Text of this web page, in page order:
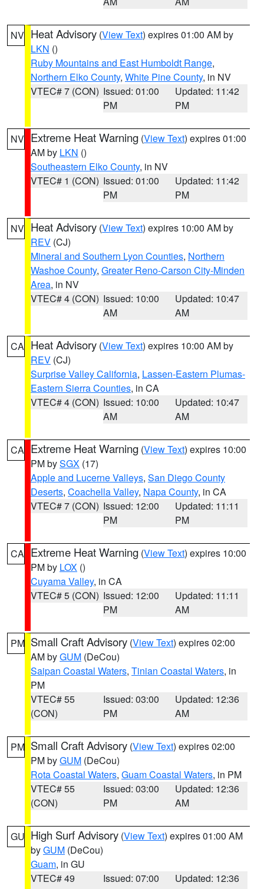
NV Heat Advisory (View Text) expires 01:00 AM by
LKN ()
Ruby Mountains and East Humboldt Range,
Northern Elko County, White Pine County, in NV
VTEC# 7 (CON) Issued: 01:00
PM
Updated: 11:42
PM
NV Extreme Heat Warning (View Text) expires 01:00
AM by LKN ()
Southeastern Elko County, in NV
VTEC# 1 (CON) Issued: 01:00
PM
Updated: 11:42
PM
NV Heat Advisory (View Text) expires 10:00 AM by
REV (CJ)
Mineral and Southern Lyon Counties, Northern
Washoe County, Greater Reno-Carson City-Minden
Area, in NV
VTEC# 4 (CON) Issued: 10:00
AM
Updated: 10:47
AM
CA Heat Advisory (View Text) expires 10:00 AM by
REV (CJ)
Surprise Valley California, Lassen-Eastern Plumas-
Eastern Sierra Counties, in CA
VTEC# 4 (CON) Issued: 10:00
AM
Updated: 10:47
AM
CA Extreme Heat Warning (View Text) expires 10:00
PM bySGX (17)
Apple and Lucerne Valleys, San Diego County
Deserts, Coachella Valley, Napa County, in CA
VTEC# 7 (CON) Issued: 12:00
PM
Updated: 11:11
PM
CA Extreme Heat Warning (View Text) expires 10:00
PM by LOX ()
Cuyama Valley, in CA
VTEC# 5 (CON) Issued: 12:00
PM
Updated: 11:11
AM
PM Small Craft Advisory (View Text) expires 02:00
AM byGUM (DeCou)
Saipan Coastal Waters, Tinian Coastal Waters, in
PM
VTEC# 55
(CON)
Issued: 03:00
PM
Updated: 12:36
AM
PM Small Craft Advisory (View Text) expires 02:00
PM byGUM (DeCou)
Rota Coastal Waters, Guam Coastal Waters, in PM
VTEC# 55
(CON)
Issued: 03:00
PM
Updated: 12:36
AM
GU High Surf Advisory (View Text) expires 01:00 AM
byGUM (DeCou)
Guam, in GU
VTEC# 49
Issued: 07:00
Updated: 12:36